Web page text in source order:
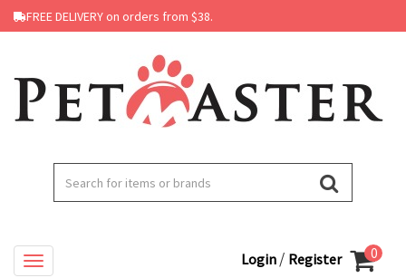
FREE DELIVERY on orders from $38.
Login / Register 0